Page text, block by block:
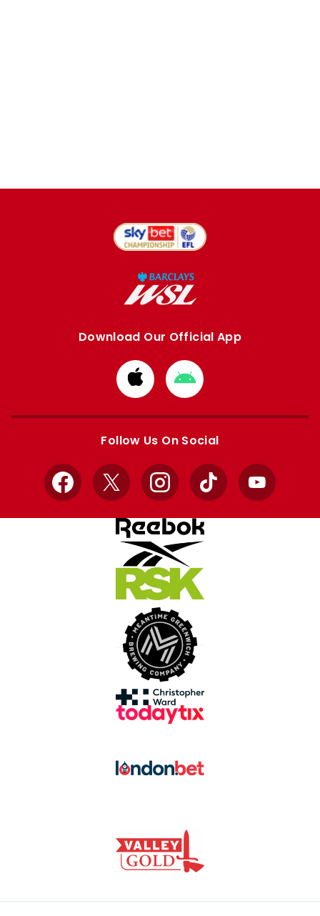
Download Our Official App
Download
from
Apple
Download
from
Google
Follow Us On Social
Facebook
X InstagramTikTok YouTube